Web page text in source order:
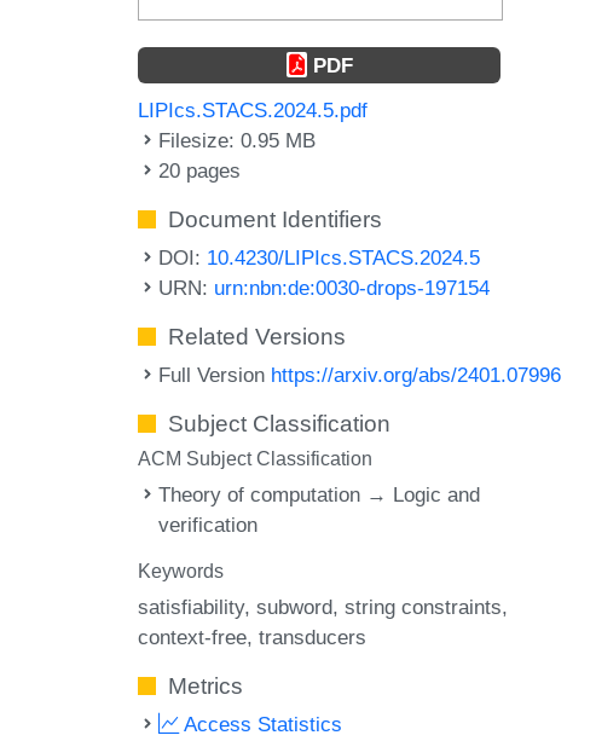
PDF
LIPIcs.STACS.2024.5.pdf
Filesize: 0.95 MB
20 pages
Document Identifiers
DOI: 10.4230/LIPIcs.STACS.2024.5
URN: urn:nbn:de:0030-drops-197154
Related Versions
Full Version https://arxiv.org/abs/2401.07996
Subject Classification
ACM Subject Classification
Theory of computation → Logic and
verification
Keywords
satisfiability subword string constraints
context-free transducers
Metrics
Access Statistics